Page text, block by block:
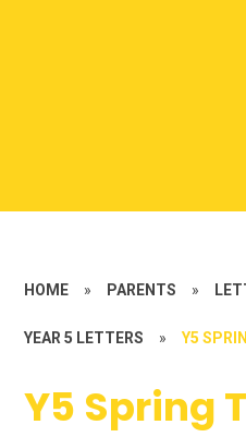
HOME » PARENTS »
YEAR 5 LETTERS » Y5
Y5 Spring